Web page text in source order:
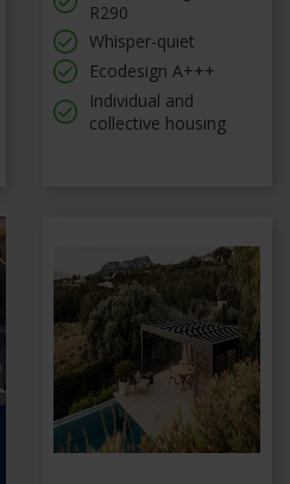
R290
Whisper-quiet
Ecodesign A+++
Individual and
collective housing